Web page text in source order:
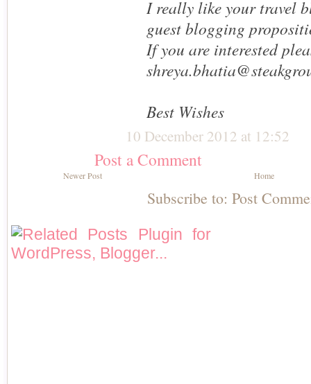
I really like your travel
guest blogging
If you are interested
Best Wishes
10 December 2012 at 12:52
Post a Comment
Newer Post Home
Subscribe to: Post